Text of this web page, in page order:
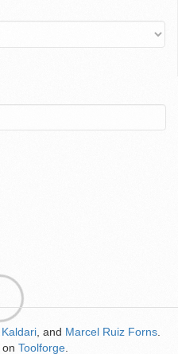
Kaldari , and Marcel Ruiz Forns
on Toolforge